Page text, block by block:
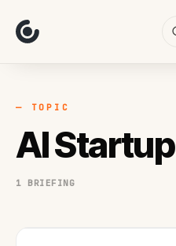
Focus
AI
Work
— TOPIC
AI Startup
1 BRIEFING